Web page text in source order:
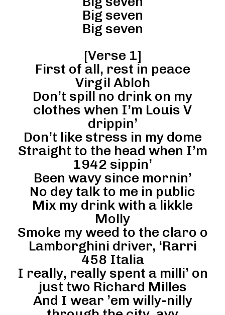
Big seven
Big seven
[Verse 1]
First of all, rest in peace
Virgil Abloh
Don’t spill no drink on my
clothes when I’m Louis V
drippin’
Don’t like stress in my dome
Straight to the head when I’m
1942 sippin’
Been wavy since mornin’
No dey talk to me in public
Mix my drink with a likkle
Molly
Smoke my weed to the claro o
Lamborghini driver, ‘Rarri
458 Italia
I really, really spent a milli’ on
just two Richard Milles
And I wear ’em willy-nilly